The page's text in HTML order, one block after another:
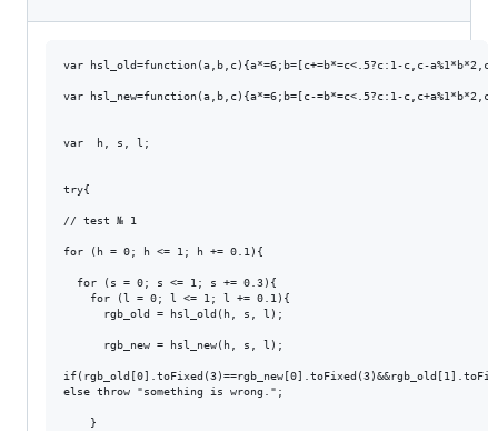
var hsl_old=function(a,b,c){a*=6;b=[c+=b*=c<.5?c:1-c,c-
var hsl_new=function(a,b,c){a*=6;b=[c-=b*=c<.5?c:1-
var  h, s, l;
try{
// test № 1
for (h = 0; h <= 1; h += 0.1){
  for (s = 0; s <= 1; s += 0.3){
    for (l = 0; l <= 1; l += 0.1){
      rgb_old = hsl_old(h, s, l);
      rgb_new = hsl_new(h, s, l);
else throw "something is wrong.";
    }